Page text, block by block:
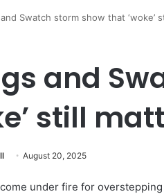
Swatch storm show that ‘woke’
and
still
August 20, 2025
under fire for